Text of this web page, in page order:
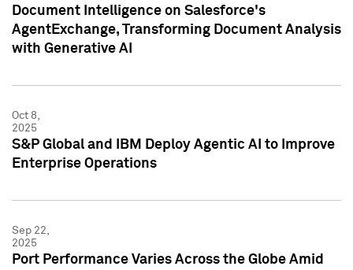
Document Intelligence on Salesforce's
AgentExchange, Transforming Document Analysis
with Generative AI
Oct 8,
2025
S&P Global and IBM Deploy Agentic AI to Improve
Enterprise Operations
Sep 22,
2025
Port Performance Varies Across the Globe Amid